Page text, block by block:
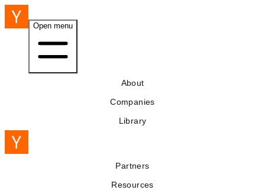
Open menu
About
Companies
Library
Partners
Resources